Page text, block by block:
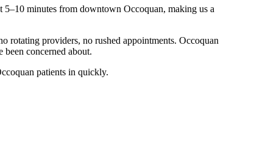
5–10 minutes from downtown Occoquan, making us a
rotating providers, no rushed appointments. Occoquan
concerned about.
patients in quickly.